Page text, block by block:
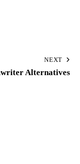
NEXT
Alternatives